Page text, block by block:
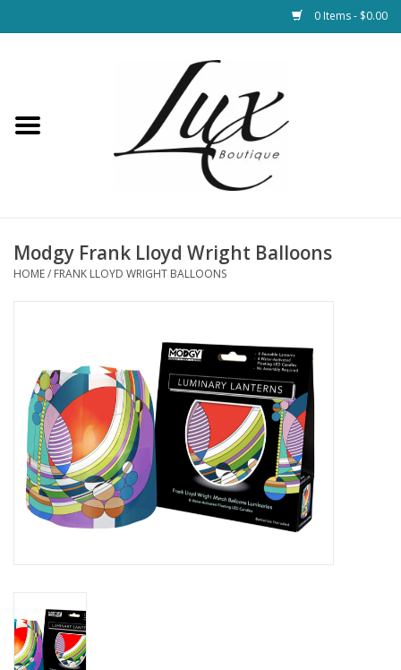
0 Items - $0.00
Loungewear & Blankets
Bags
SALE
Bath and Beauty
Paper Products/Office
Modgy Frank Lloyd Wright Balloons
HOME/ FRANK LLOYD WRIGHT BALLOONS